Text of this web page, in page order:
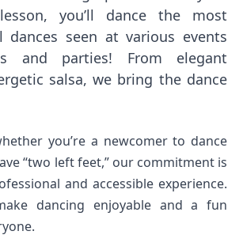
you’ll dance the most
dances seen at various events
and parties! From elegant
salsa, we bring the dance
you’re a newcomer to dance
“two left feet,” our commitment is
and accessible experience.
dancing enjoyable and a fun